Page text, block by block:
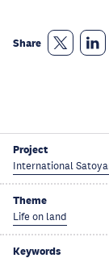
Share
Project
International
Theme
Life on land
Keywords